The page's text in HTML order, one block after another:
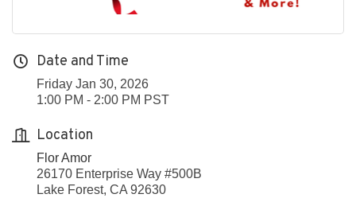
Date and Time
Friday Jan 30, 2026
1:00 PM - 2:00 PM PST
Location
Flor Amor
26170 Enterprise Way #500B
Lake Forest, CA 92630